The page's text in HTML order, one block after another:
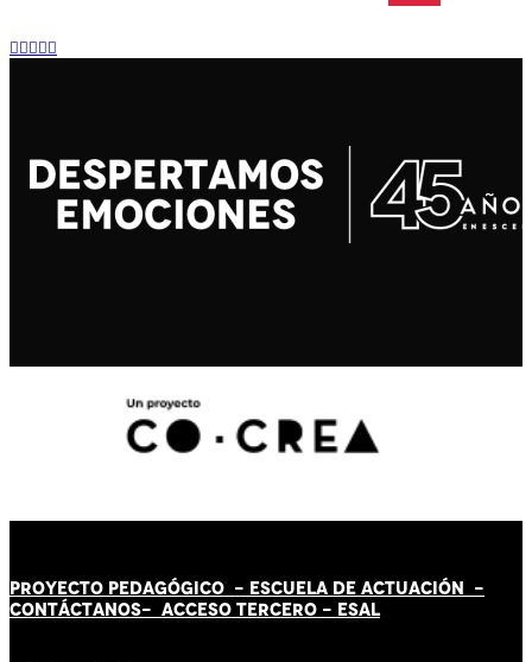
PROYECTO PEDAGÓGICO - ESCUELA DE ACTUACIÓN -
CONTÁCTANOS- ACCESO TERCERO - ESAL